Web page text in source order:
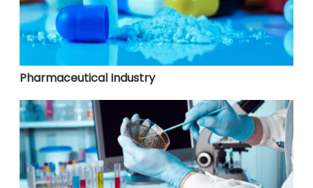
Pharmaceutical Industry